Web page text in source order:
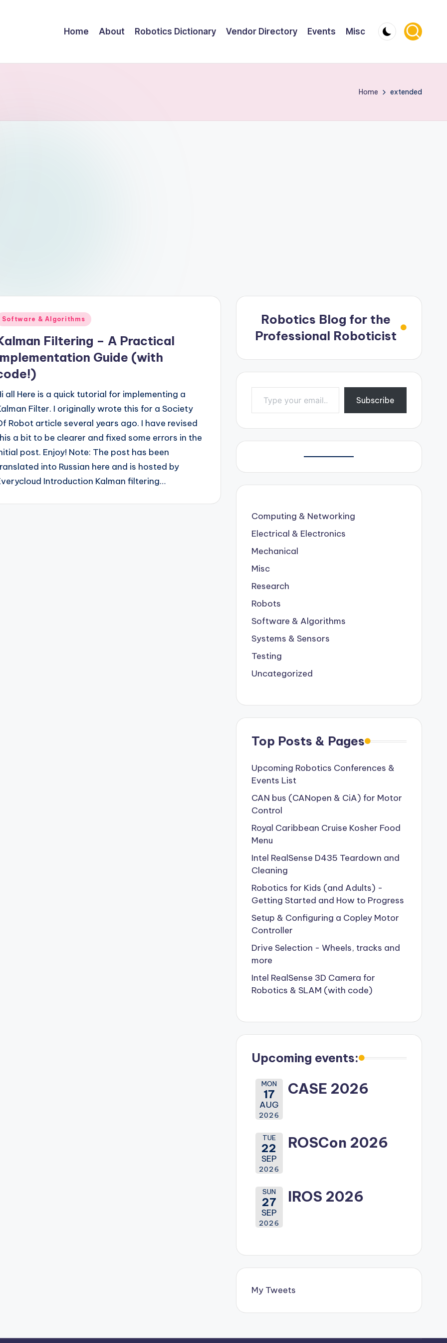
Home About Robotics Dictionary Vendor Directory Events Misc
Home extended
Software & Algorithms
Filtering – A Practical
Guide (with
all Here is a quick tutorial for implementing a
Filter. I originally wrote this for a Society
Robot article several years ago. I have revised
a bit to be clearer and fixed some errors in the
post. Enjoy! Note: The post has been
into Russian here and is hosted by
Introduction Kalman filtering…
Robotics Blog for the
Professional Roboticist
Type your email…
Subscribe
Computing & Networking
Electrical & Electronics
Mechanical
Misc
Research
Robots
Software & Algorithms
Systems & Sensors
Testing
Uncategorized
Top Posts & Pages
Upcoming Robotics Conferences &
Events List
CAN bus (CANopen & CiA) for Motor
Control
Royal Caribbean Cruise Kosher Food
Menu
Intel RealSense D435 Teardown and
Cleaning
Robotics for Kids (and Adults) -
Getting Started and How to Progress
Setup & Configuring a Copley Motor
Controller
Drive Selection - Wheels, tracks and
more
Intel RealSense 3D Camera for
Robotics & SLAM (with code)
Upcoming events:
MON
17
AUG
2026
CASE 2026
TUE
22
SEP
2026
ROSCon 2026
SUN
27
SEP
2026
IROS 2026
My Tweets